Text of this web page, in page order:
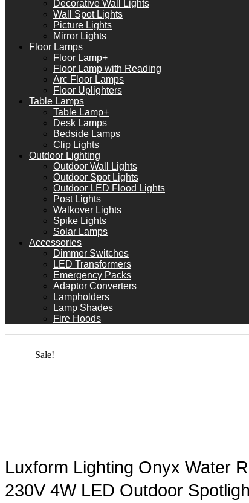
Decorative Wall Lights
Wall Spot Lights
Picture Lights
Mirror Lights
Floor Lamps
Floor Lamp+
Floor Lamp with Reading
Arc Floor Lamps
Floor Uplighters
Table Lamps
Table Lamp+
Desk Lamps
Bedside Lamps
Clip Lights
Outdoor Lighting
Outdoor Wall Lights
Outdoor Spot Lights
Outdoor LED Flood Lights
Post Lights
Walkover Lights
Spike Lights
Solar Lamps
Accessories
Dimmer Switches
LED Transformers
Emergency Packs
Adaptor Converters
Lampholders
Lamp Shades
Fire Hoods
Sale!
Luxform Lighting Onyx Water
230V 4W LED Outdoor